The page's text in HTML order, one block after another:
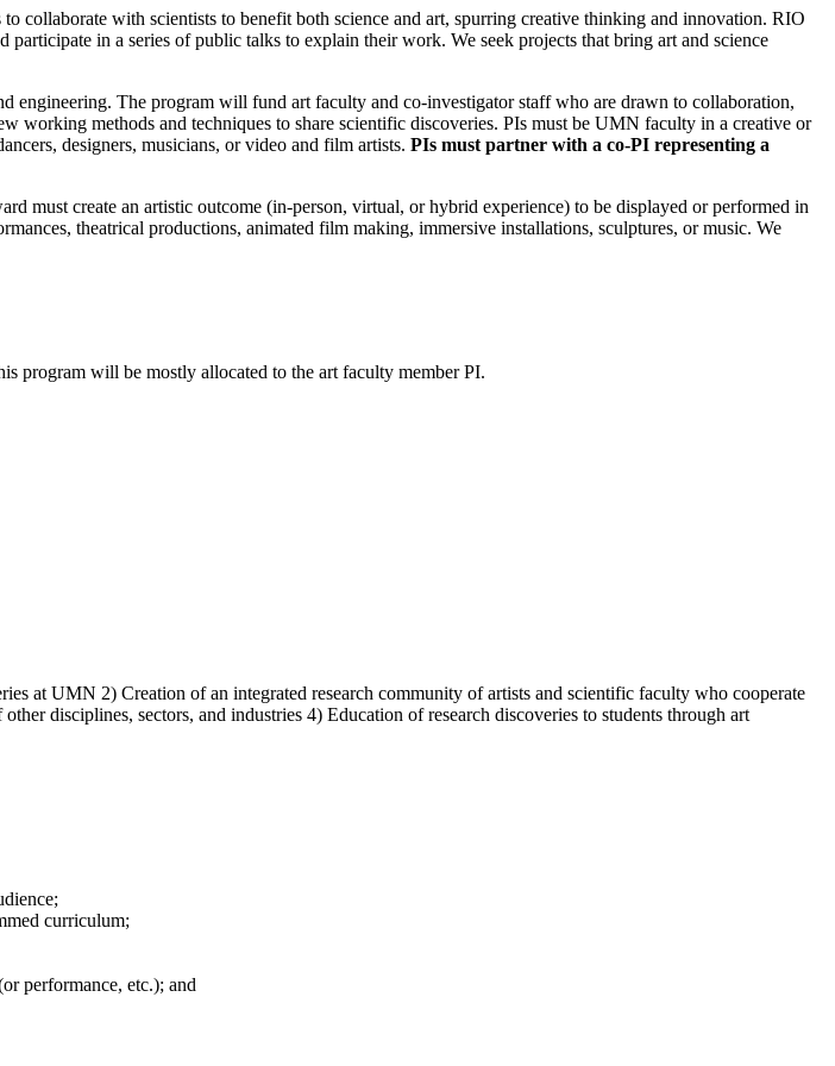
collaborate with scientists to benefit both science and art, spurring creative thinking and innovation. RIO
in a series of public talks to explain their work. We seek projects that bring art and science
engineering. The program will fund art faculty and co-investigator staff who are drawn to collaboration,
working methods and techniques to share scientific discoveries. PIs must be UMN faculty in a creative or
designers, musicians, or video and film artists. PIs must partner with a co-PI representing a
must create an artistic outcome (in-person, virtual, or hybrid experience) to be displayed or performed in
theatrical productions, animated film making, immersive installations, sculptures, or music. We
program will be mostly allocated to the art faculty member PI.
at UMN 2) Creation of an integrated research community of artists and scientific faculty who cooperate
disciplines, sectors, and industries 4) Education of research discoveries to students through art
curriculum;
performance, etc.); and